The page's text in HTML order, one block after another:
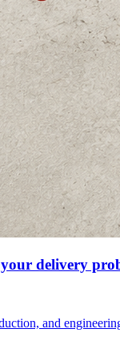
delivery
and